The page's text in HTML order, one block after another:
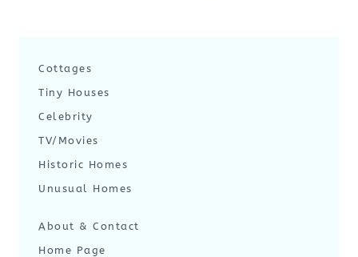
Cottages
Tiny Houses
Celebrity
TV/Movies
Historic Homes
Unusual Homes
About & Contact
Home Page